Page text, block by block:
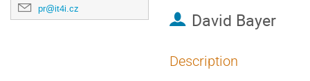
pr@it4i.cz
David Bayer
Description